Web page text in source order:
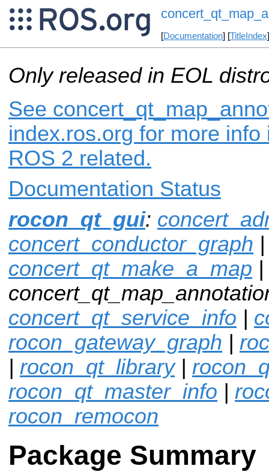
[Documentation] [TitleIndex
Only released in EOL
See
index.ros.org for more
ROS 2 related.
Documentation Status
rocon_qt_gui:
concert_conductor_graph |
concert_qt_make_a_map |
concert_qt_service_info |
rocon_gateway_graph |
| rocon_qt_library|
rocon_qt_master_info |
rocon_remocon
Package Summary